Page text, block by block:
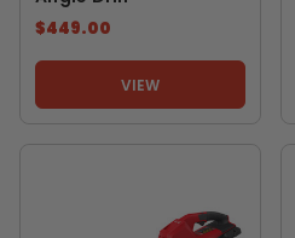
$449.00
VIEW